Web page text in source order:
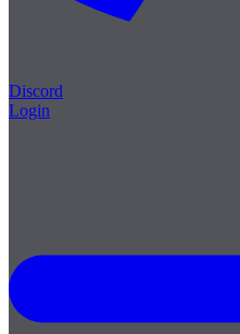
Discord
Login